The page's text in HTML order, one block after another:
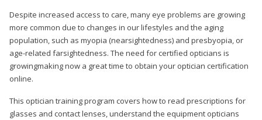
Despite increased access to care, many eye problems are growing
more common due to changes in our lifestyles and the aging
population, such as myopia (nearsightedness) and presbyopia, or
age-related farsightedness. The need for certified opticians is
growingmaking now a great time to obtain your optician certification
online.
This optician training program covers how to read prescriptions for
glasses and contact lenses, understand the equipment opticians